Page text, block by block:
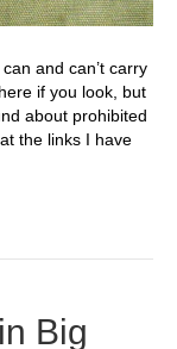
and can’t carry
if you look, but
about prohibited
the links I have
Big